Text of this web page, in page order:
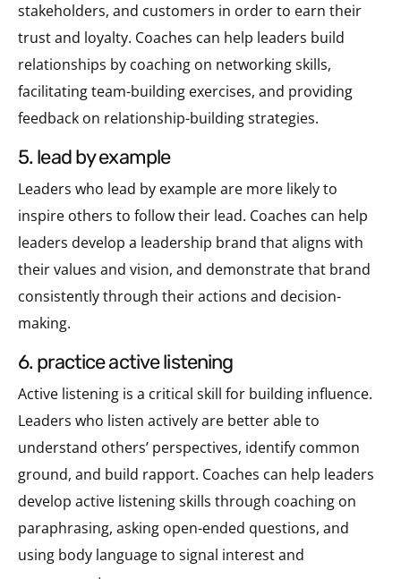
stakeholders, and customers in order to earn their
trust and loyalty. Coaches can help leaders build
relationships by coaching on networking skills,
facilitating team-building exercises, and providing
feedback on relationship-building strategies.
5. lead by example
Leaders who lead by example are more likely to
inspire others to follow their lead. Coaches can help
leaders develop a leadership brand that aligns with
their values and vision, and demonstrate that brand
consistently through their actions and decision-
making.
6. practice active listening
Active listening is a critical skill for building influence.
Leaders who listen actively are better able to
understand others’ perspectives, identify common
ground, and build rapport. Coaches can help leaders
develop active listening skills through coaching on
paraphrasing, asking open-ended questions, and
using body language to signal interest and